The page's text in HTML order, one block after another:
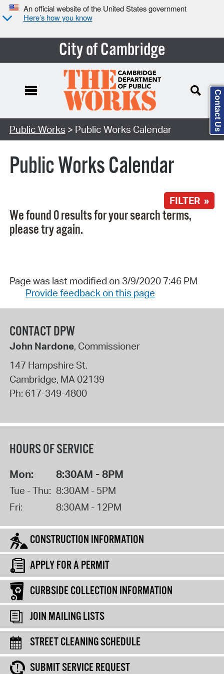
An official website of the United States government
Here’s how you know
City of Cambridge
Search Type:
Public Works > Public Works Calendar
Public Works Calendar
FILTER »
We found 0 results for your search terms,
please try again.
Page was last modified on 3/9/2020 7:46 PM
Provide feedback on this page
CONTACT DPW
John Nardone, Commissioner
147 Hampshire St.
Cambridge, MA 02139
Ph: 617-349-4800
HOURS OF SERVICE
Mon: 8:30AM - 8PM
Tue - Thu: 8:30AM - 5PM
Fri:
8:30AM - 12PM
CONSTRUCTION INFORMATION
APPLY FOR A PERMIT
CURBSIDE COLLECTION INFORMATION
JOIN MAILING LISTS
STREET CLEANING SCHEDULE
SUBMIT SERVICE REQUEST
Contact Us